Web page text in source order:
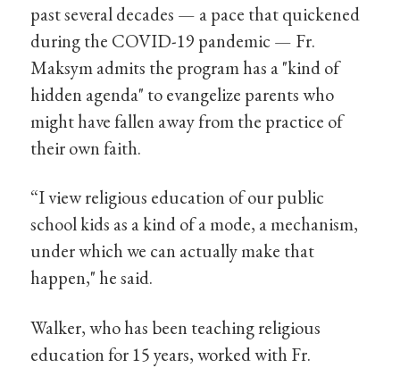
past several decades — a pace that quickened
during the COVID-19 pandemic — Fr.
Maksym admits the program has a "kind of
hidden agenda" to evangelize parents who
might have fallen away from the practice of
their own faith.
“I view religious education of our public
school kids as a kind of a mode, a mechanism,
under which we can actually make that
happen," he said.
Walker, who has been teaching religious
education for 15 years, worked with Fr.